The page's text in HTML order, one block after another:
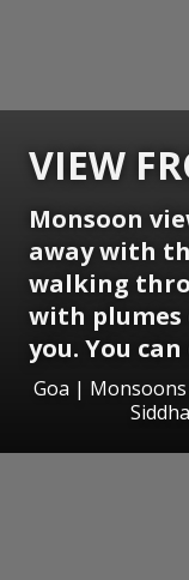
VIEW
Monsoon
away with
walking
with
you. You
Goa |